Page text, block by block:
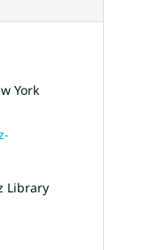
York
Library